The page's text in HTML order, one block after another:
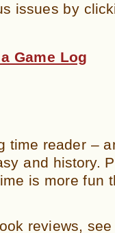
issues by
Game Log
time reader –
and history.
is more fun
reviews, see